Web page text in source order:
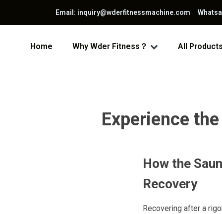
Email: inquiry@wderfitnessmachine.com
Home Why Wder Fitness？ All
Experience
How the
Recovery
Recovering after a